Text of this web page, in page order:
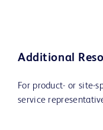
Additional
For product- or site-
service